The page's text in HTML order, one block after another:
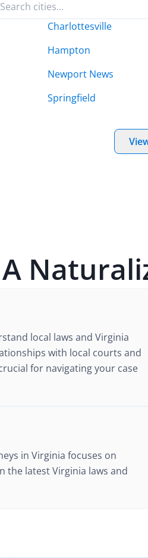
Charlottesville
Hampton
Newport News
Springfield
local laws and Virginia
with local courts and
for navigating your case
in Virginia focuses on
the latestVirginia laws and